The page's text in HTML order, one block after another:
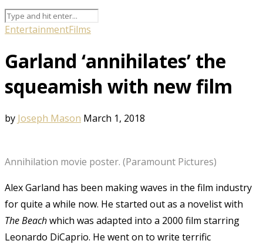
EntertainmentFilms
Garland ‘annihilates’ the
squeamish with new film
by Joseph Mason March 1, 2018
Annihilation movie poster. (Paramount Pictures)
Alex Garland has been making waves in the film industry
for quite a while now. He started out as a novelist with
The Beachwhich was adapted into a 2000 film starring
Leonardo DiCaprio. He went on to write terrific